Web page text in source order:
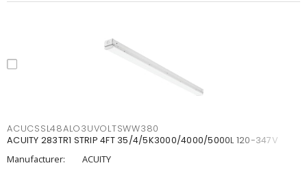
ACUCSSL48ALO3UVOLTSWW380
ACUITY 283TR1 STRIP 4FT 35/4/5K3000/4000/5000L 120-347V
Manufacturer:
ACUITY